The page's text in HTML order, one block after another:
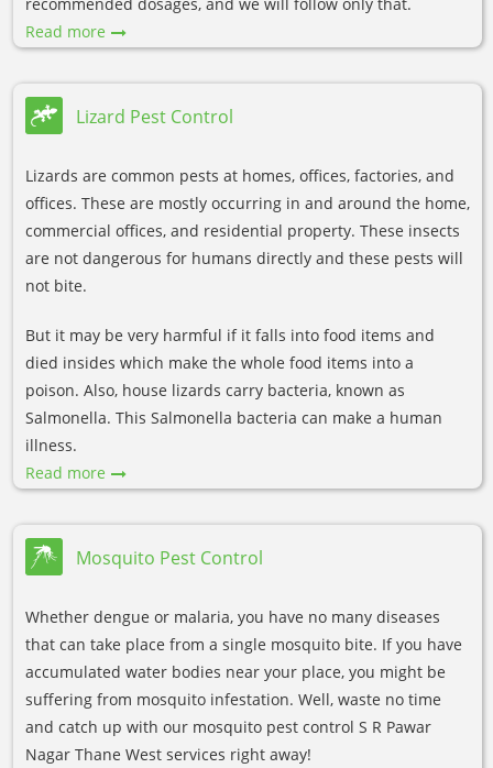
Read more
Lizard Pest Control
Lizards are common pests at homes, offices, factories, and
offices. These are mostly occurring in and around the home,
commercial offices, and residential property. These insects
are not dangerous for humans directly and these pests will
not bite.
But it may be very harmful if it falls into food items and
died insides which make the whole food items into a
poison. Also, house lizards carry bacteria, known as
Salmonella. This Salmonella bacteria can make a human
illness.
Read more
Mosquito Pest Control
Whether dengue or malaria, you have no many diseases
that can take place from a single mosquito bite. If you have
accumulated water bodies near your place, you might be
suffering from mosquito infestation. Well, waste no time
and catch up with our mosquito pest control S R Pawar
Nagar Thane West services right away!